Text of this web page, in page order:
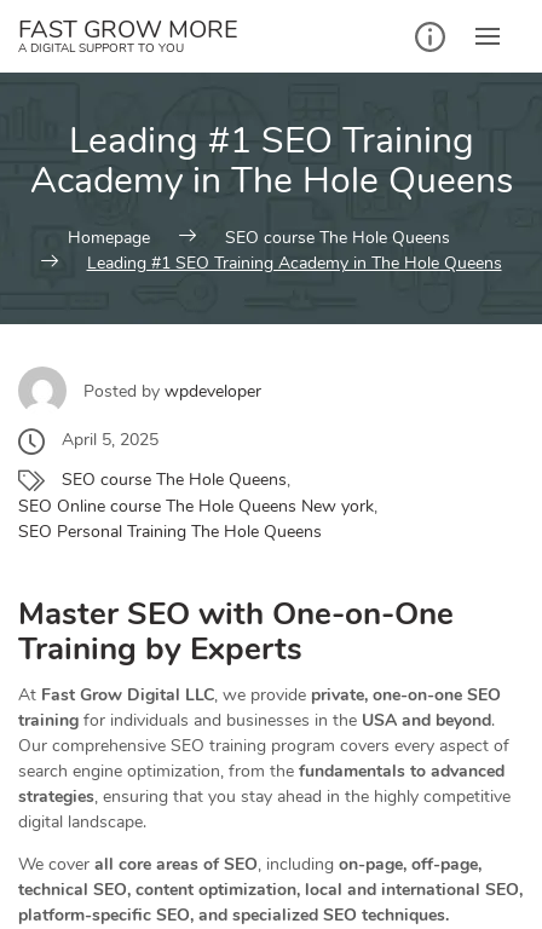
FAST GROW MORE
A DIGITAL SUPPORT TO YOU
Leading #1 SEO Training
Academy in The Hole Queens
Homepage
SEO course The Hole Queens
Leading #1 SEO Training Academy in The Hole Queens
Posted by wpdeveloper
April 5, 2025
SEO course The Hole Queens,
SEO Online course The Hole Queens New york,
SEO Personal Training The Hole Queens
Master SEO with One-on-One
Training by Experts
At Fast Grow Digital LLC, we provide private, one-on-one SEO
training for individuals and businesses in the USA and beyond.
Our comprehensive SEO training program covers every aspect of
search engine optimization, from the fundamentals to advanced
strategies, ensuring that you stay ahead in the highly competitive
digital landscape.
We cover all core areas of SEO, including on-page, off-page,
technical SEO, content optimization, local and international SEO,
platform-specific SEO, and specialized SEO techniques.